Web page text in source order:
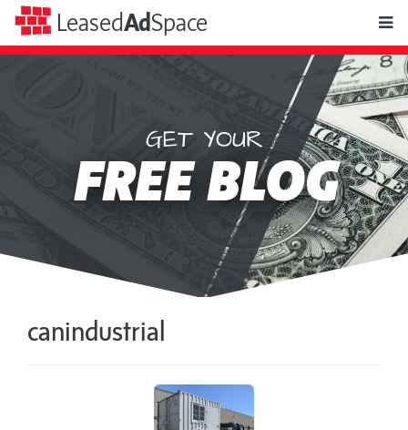
LeasedAdSpace
Space
GET YOUR
FREE BLOG
canindustrial